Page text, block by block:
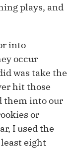
plays, and
into
occur
was take the
hit those
them into our
or
I used the
eight